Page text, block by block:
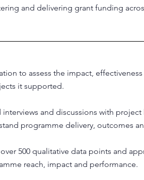
and delivering grant funding
to assess the impact,
it supported.
and discussions with
programme delivery, outcomes
500 qualitative data points and
reach, impact and performance.